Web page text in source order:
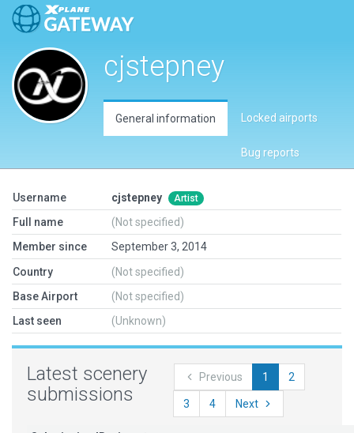
cjstepney
General information Locked airports
Bug reports
Username cjstepney Artist
Full name
(Not specified)
Member since
September 3, 2014
Country
(Not specified)
Base Airport
(Not specified)
Last seen
(Unknown)
Latest scenery
submissions
Previous 1 2
3 4 Next